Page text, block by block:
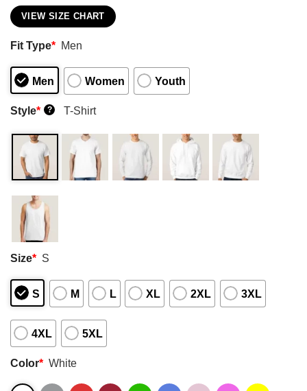
VIEW SIZE CHART
Fit Type* Men
Men Women Youth
Style* ? T-Shirt
Size* S
S M L XL 2XL 3XL
4XL 5XL
Color* White